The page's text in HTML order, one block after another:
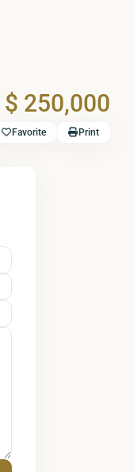
$ 250,000
Favorite Print